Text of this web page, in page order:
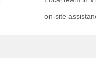
on-site